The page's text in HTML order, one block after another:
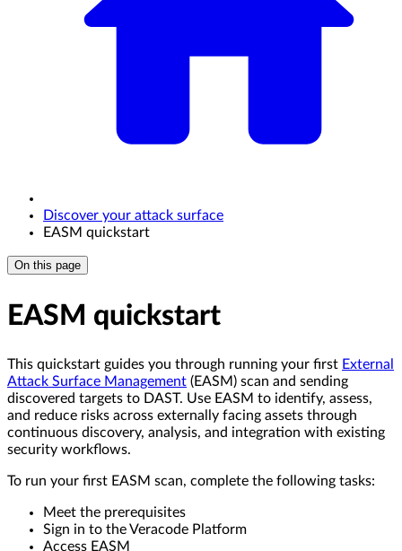
Discover your attack surface
EASM quickstart
On this page
EASM quickstart
This quickstart guides you through running your first External
Attack Surface Management (EASM) scan and sending
discovered targets to DAST. Use EASM to identify, assess,
and reduce risks across externally facing assets through
continuous discovery, analysis, and integration with existing
security workflows.
To run your first EASM scan, complete the following tasks:
Meet the prerequisites
Sign in to the Veracode Platform
Access EASM